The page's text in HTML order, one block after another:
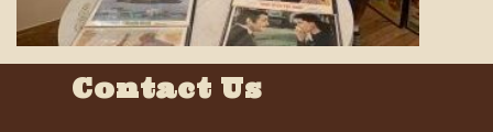
Contact Us